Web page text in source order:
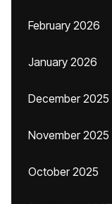
February 2026
January 2026
December 2025
November 2025
October 2025